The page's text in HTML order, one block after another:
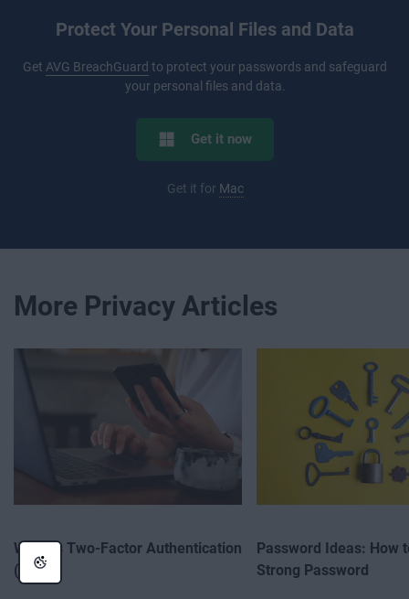
Protect Your Personal Files and Data
Get AVG BreachGuard to protect your passwords and safeguard
your personal files and data.
Get it now
Get it for Mac
More Privacy Articles
What Is Two-Factor Authentication
(2FA)?
Password Ideas: How
Strong Password